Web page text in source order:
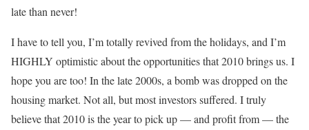
late than never!
I have to tell you, I’m totally revived from the holidays, and I’m
HIGHLY optimistic about the opportunities that 2010 brings us. I
hope you are too! In the late 2000s, a bomb was dropped on the
housing market. Not all, but most investors suffered. I truly
believe that 2010 is the year to pick up — and profit from — the